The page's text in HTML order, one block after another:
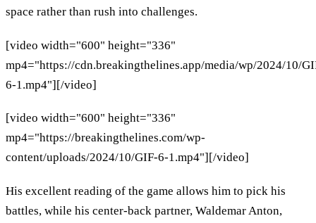
space rather than rush into challenges.
[video width="600" height="336"
mp4="https://cdn.breakingthelines.app/media/wp/2024/10/
6-1.mp4"][/video]
[video width="600" height="336"
mp4="https://breakingthelines.com/wp-
content/uploads/2024/10/GIF-6-1.mp4"][/video]
His excellent reading of the game allows him to pick his
battles, while his center-back partner, Waldemar Anton,